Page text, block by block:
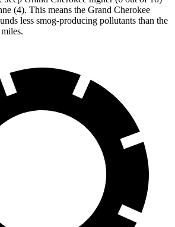
(4). This means the Grand Cherokee
less smog-producing pollutants than the